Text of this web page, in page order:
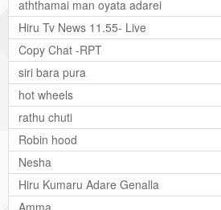
aththamai man oyata adarei
Hiru Tv News 11.55- Live
Copy Chat -RPT
siri bara pura
hot wheels
rathu chuti
Robin hood
Nesha
Hiru Kumaru Adare Genalla
Amma